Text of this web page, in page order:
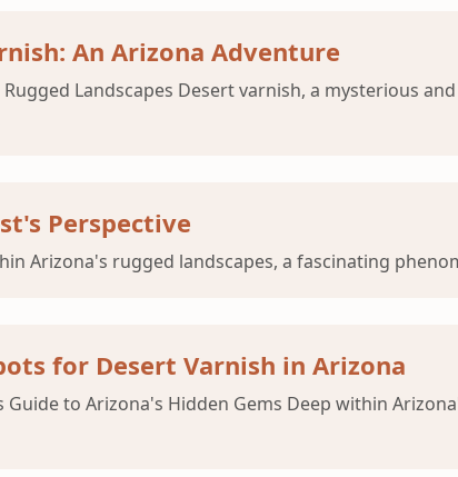
An Arizona Adventure
Landscapes Desert varnish, a mysterious
Perspective
Arizona's rugged landscapes, a fascinating
for Desert Varnish in Arizona
to Arizona's Hidden Gems Deep within